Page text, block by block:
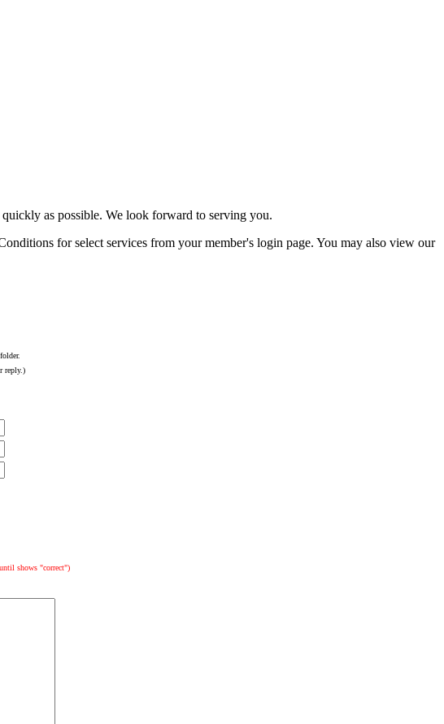
as possible. We look forward to serving you.
for select services from your member's login page. You may also view our
reply.)
shows "correct")